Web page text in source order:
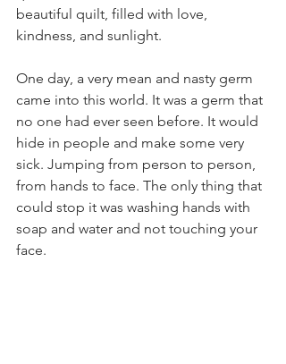
beautiful quilt, filled with love,
kindness, and sunlight.
One day, a very mean and nasty germ
came into this world. It was a germ that
no one had ever seen before. It would
hide in people and make some very
sick. Jumping from person to person,
from hands to face. The only thing that
could stop it was washing hands with
soap and water and not touching your
face.